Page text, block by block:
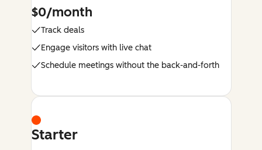
$0/month
Track deals
Engage visitors with live chat
Schedule meetings without the back-and-forth
Starter